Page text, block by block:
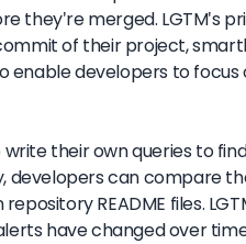
they're merged. LGTM's
of their project,
enable developers to
their own queries to
developers can compare
README files.
have changed over